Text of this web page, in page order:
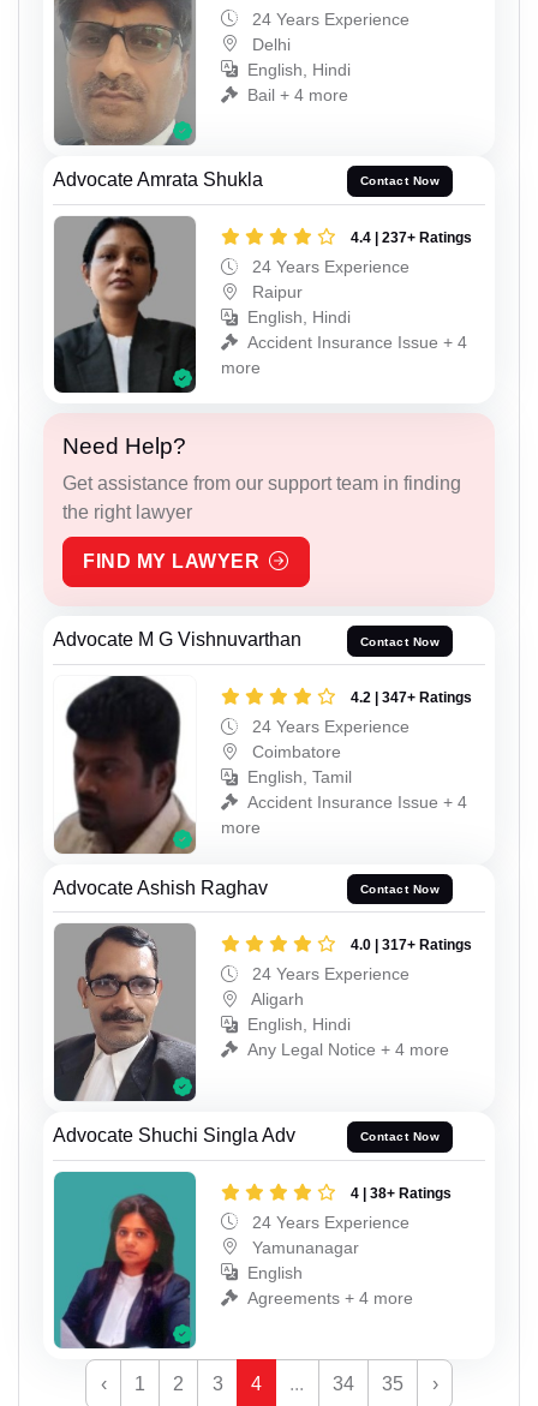
24 Years Experience
Delhi
English, Hindi
Bail + 4 more
Advocate Amrata Shukla Contact Now
4.4 | 237+ Ratings
24 Years Experience
Raipur
English, Hindi
Accident Insurance Issue + 4
more
Need Help?
Get assistance from our support team in finding
the right lawyer
FIND MY LAWYER
Advocate M G Vishnuvarthan Contact Now
4.2 | 347+ Ratings
24 Years Experience
Coimbatore
English, Tamil
Accident Insurance Issue + 4
more
Advocate Ashish Raghav Contact Now
4.0 | 317+ Ratings
24 Years Experience
Aligarh
English, Hindi
Any Legal Notice + 4 more
Advocate Shuchi Singla Adv Contact Now
4 | 38+ Ratings
24 Years Experience
Yamunanagar
English
Agreements + 4 more
‹ 1 2 3 4 ... 34 35 ›